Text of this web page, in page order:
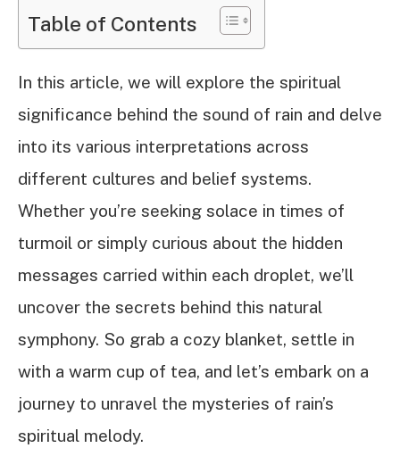
Table of Contents
In this article, we will explore the spiritual
significance behind the sound of rain and delve
into its various interpretations across
different cultures and belief systems.
Whether you’re seeking solace in times of
turmoil or simply curious about the hidden
messages carried within each droplet, we’ll
uncover the secrets behind this natural
symphony. So grab a cozy blanket, settle in
with a warm cup of tea, and let’s embark on a
journey to unravel the mysteries of rain’s
spiritual melody.